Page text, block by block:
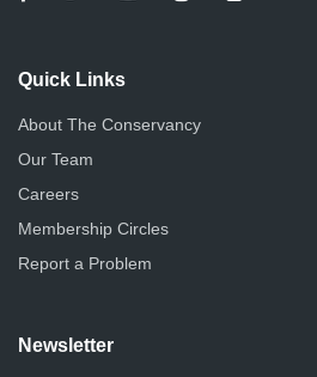
Quick Links
About The Conservancy
Our Team
Careers
Membership Circles
Report a Problem
Newsletter